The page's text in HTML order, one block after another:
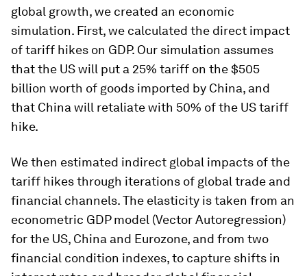
global growth, we created an economic
simulation. First, we calculated the direct impact
of tariff hikes on GDP. Our simulation assumes
that the US will put a 25% tariff on the $505
billion worth of goods imported by China, and
that China will retaliate with 50% of the US tariff
hike.
We then estimated indirect global impacts of the
tariff hikes through iterations of global trade and
financial channels. The elasticity is taken from an
econometric GDP model (Vector Autoregression)
for the US, China and Eurozone, and from two
financial condition indexes, to capture shifts in